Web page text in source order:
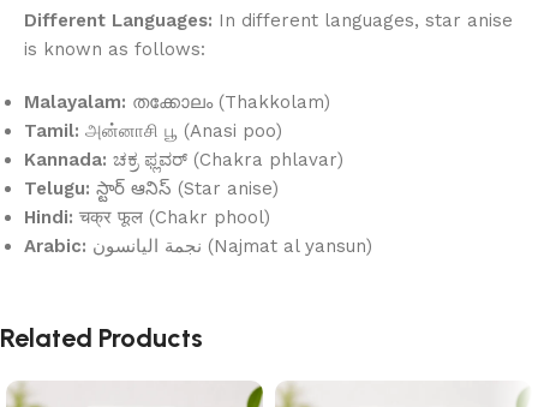
Different Languages: In different languages, star anise
is known as follows:
Malayalam: തക്കോലം (Thakkolam)
Tamil: அன்னாசி பூ (Anasi poo)
Kannada: ಚಕ್ರ ಫ್ಲವರ್ (Chakra phlavar)
Telugu: స్టార్ ఆనిస్ (Star anise)
Hindi: चक्र फूल (Chakr phool)
Arabic:
نجمة اليانسون (Najmat al yansun)
Related Products